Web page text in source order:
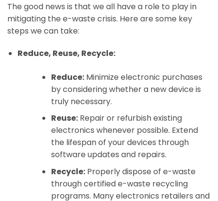
The good news is that we all have a role to play in
mitigating the e-waste crisis. Here are some key
steps we can take:
Reduce, Reuse, Recycle:
Reduce:Minimize electronic purchases
by considering whether a new device is
truly necessary.
Reuse:Repair or refurbish existing
electronics whenever possible. Extend
the lifespan of your devices through
software updates and repairs.
Recycle:Properly dispose of e-waste
through certified e-waste recycling
programs. Many electronics retailers and